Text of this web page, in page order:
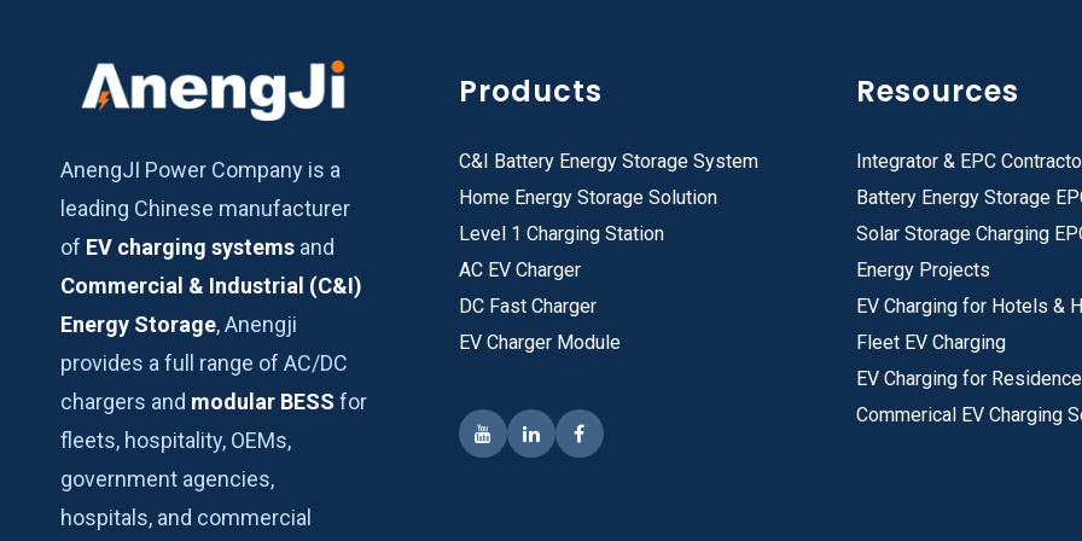
AnengJI Power Company is a
leading Chinese manufacturer
of EV charging systems and
Commercial & Industrial (C&I)
Energy Storage, Anengji
provides a full range of AC/DC
chargers and modular BESS for
fleets, hospitality, OEMs,
government agencies,
hospitals, and commercial
Products
C&I Battery Energy Storage System
Home Energy Storage Solution
Level 1 Charging Station
AC EV Charger
DC Fast Charger
EV Charger Module
Resources
Integrator & EPC
Battery Energy Storage
Solar Storage Charging
Energy Projects
EV Charging for Hotels &
Fleet EV Charging
EV Charging for
Commerical EV Charging